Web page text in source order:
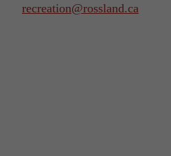
recreation@rossland.ca